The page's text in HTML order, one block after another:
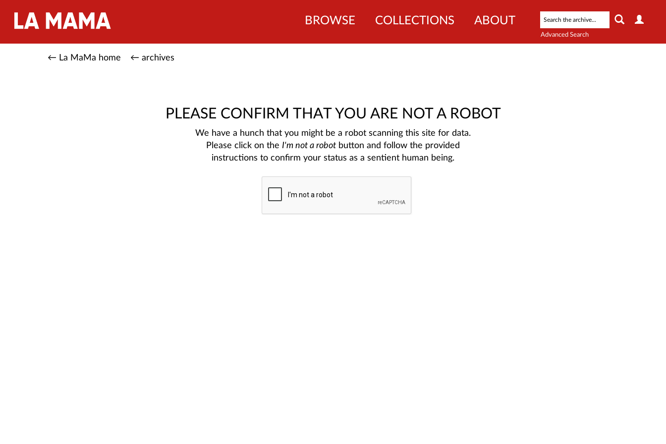
Advanced Search
BROWSE COLLECTIONS ABOUT
← La MaMa home ← archives
PLEASE CONFIRM THAT YOU ARE NOT A ROBOT
We have a hunch that you might be a robot scanning this site for data.
Please click on the I'm not a robot button and follow the provided
instructions to confirm your status as a sentient human being.